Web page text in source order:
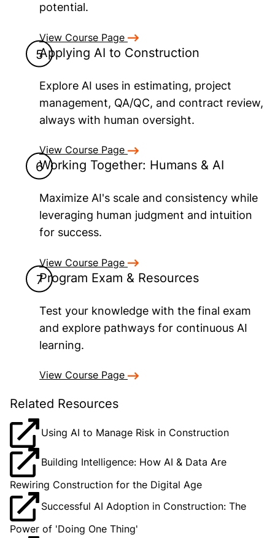
potential.
View Course Page
Applying AI to Construction
Explore AI uses in estimating, project
management, QA/QC, and contract review,
always with human oversight.
View Course Page
Working Together: Humans & AI
Maximize AI's scale and consistency while
leveraging human judgment and intuition
for success.
View Course Page
Program Exam & Resources
Test your knowledge with the final exam
and explore pathways for continuous AI
learning.
View Course Page
Related Resources
Using AI to Manage Risk in Construction
Building Intelligence: How AI & Data Are
Rewiring Construction for the Digital Age
Successful AI Adoption in Construction: The
Power of 'Doing One Thing'